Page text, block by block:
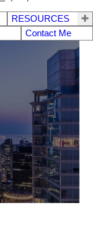
RESOURCES
Contact Me